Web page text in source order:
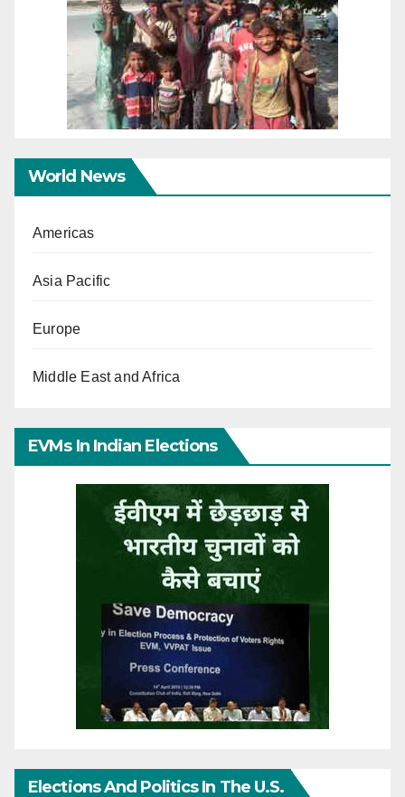
World News
Americas
Asia Pacific
Europe
Middle East and Africa
EVMs In Indian Elections
Elections And Politics In The U.S.